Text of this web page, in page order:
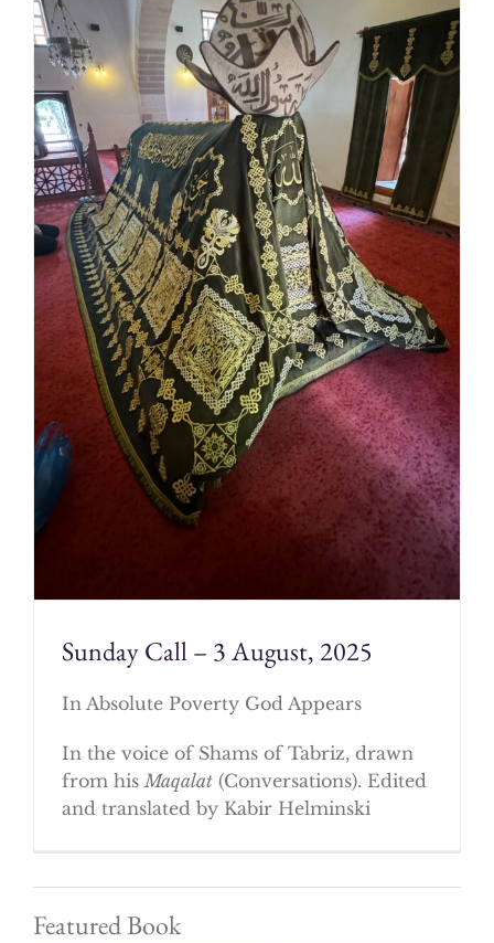
Sunday Call – 3 August, 2025
In Absolute Poverty God Appears
In the voice of Shams of Tabriz, drawn
from his Maqalat(Conversations). Edited
and translated by Kabir Helminski
Featured Book